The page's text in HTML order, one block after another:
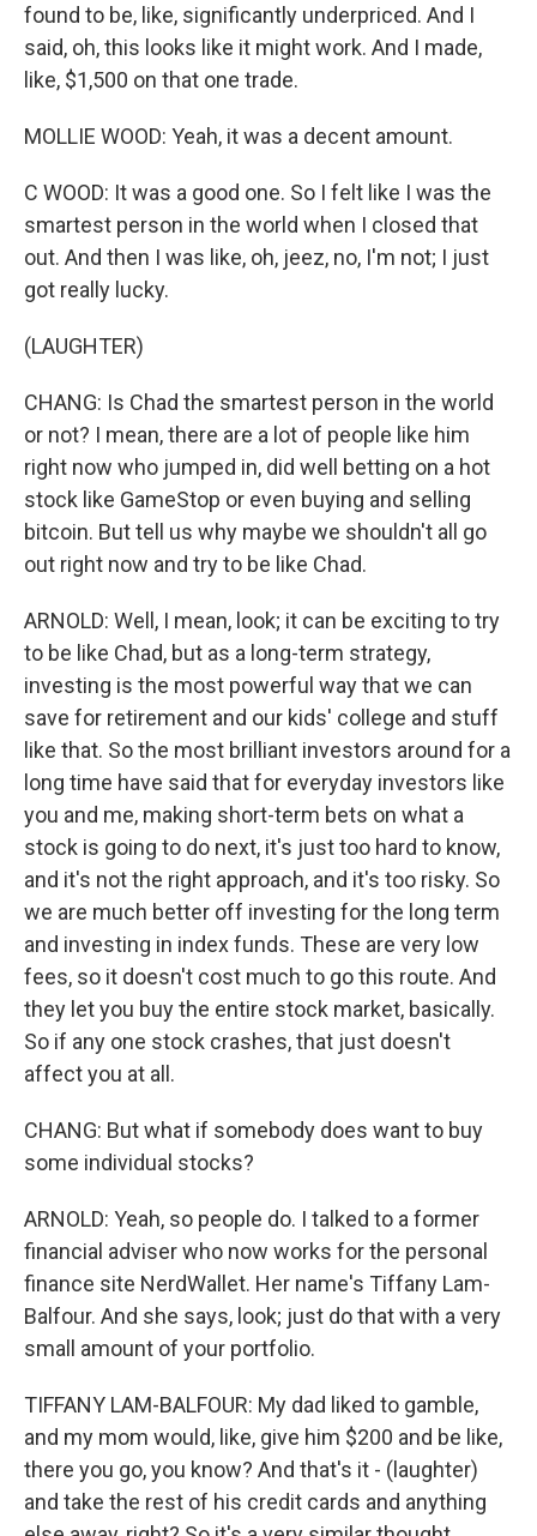
found to be, like, significantly underpriced. And I
said, oh, this looks like it might work. And I made,
like, $1,500 on that one trade.
MOLLIE WOOD: Yeah, it was a decent amount.
C WOOD: It was a good one. So I felt like I was the
smartest person in the world when I closed that
out. And then I was like, oh, jeez, no, I'm not; I just
got really lucky.
(LAUGHTER)
CHANG: Is Chad the smartest person in the world
or not? I mean, there are a lot of people like him
right now who jumped in, did well betting on a hot
stock like GameStop or even buying and selling
bitcoin. But tell us why maybe we shouldn't all go
out right now and try to be like Chad.
ARNOLD: Well, I mean, look; it can be exciting to try
to be like Chad, but as a long-term strategy,
investing is the most powerful way that we can
save for retirement and our kids' college and stuff
like that. So the most brilliant investors around for a
long time have said that for everyday investors like
you and me, making short-term bets on what a
stock is going to do next, it's just too hard to know,
and it's not the right approach, and it's too risky. So
we are much better off investing for the long term
and investing in index funds. These are very low
fees, so it doesn't cost much to go this route. And
they let you buy the entire stock market, basically.
So if any one stock crashes, that just doesn't
affect you at all.
CHANG: But what if somebody does want to buy
some individual stocks?
ARNOLD: Yeah, so people do. I talked to a former
financial adviser who now works for the personal
finance site NerdWallet. Her name's Tiffany Lam-
Balfour. And she says, look; just do that with a very
small amount of your portfolio.
TIFFANY LAM-BALFOUR: My dad liked to gamble,
and my mom would, like, give him $200 and be like,
there you go, you know? And that's it - (laughter)
and take the rest of his credit cards and anything